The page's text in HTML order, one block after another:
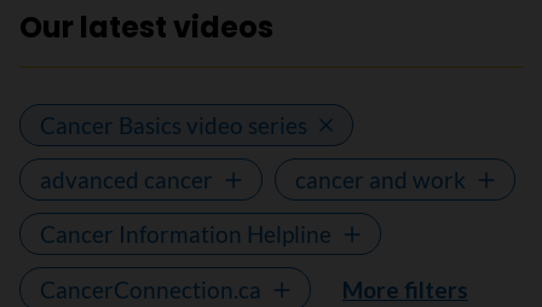
Our latest videos
Cancer Basics video series
advanced cancer
cancer and work
Cancer Information Helpline
CancerConnection.ca
More filters